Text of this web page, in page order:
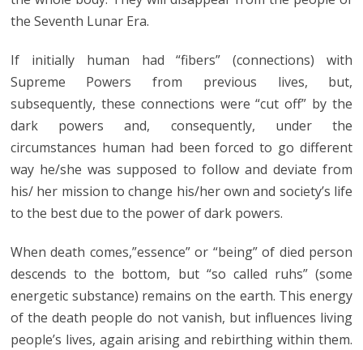
the Seventh Lunar Era.
If initially human had “fibers” (connections) with
Supreme Powers from previous lives, but,
subsequently, these connections were “cut off” by the
dark powers and, consequently, under the
circumstances human had been forced to go different
way he/she was supposed to follow and deviate from
his/ her mission to change his/her own and society’s life
to the best due to the power of dark powers.
When death comes,”essence” or “being” of died person
descends to the bottom, but “so called ruhs” (some
energetic substance) remains on the earth. This energy
of the death people do not vanish, but influences living
people’s lives, again arising and rebirthing within them.